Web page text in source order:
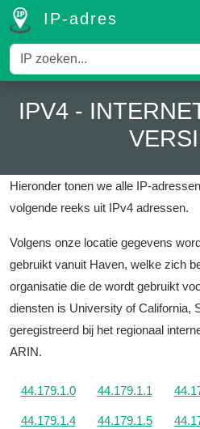
IP-adres
IPV4 -
Hieronder tonen we alle IP-
volgende reeks uit IPv4 adressen.
Volgens onze locatie gegevens
gebruikt vanuit Haven, welke zich
organisatie die de wordt gebruikt
diensten is University of California,
geregistreerd bij het regionaal
ARIN.
44.179.1.0 44.179.1.1
44.179.1.4 44.179.1.5